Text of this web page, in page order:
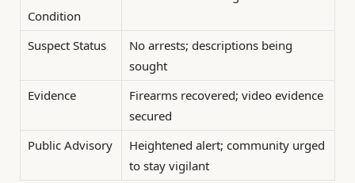
Condition
Suspect Status
No arrests; descriptions being
sought
Evidence
Firearms recovered; video evidence
secured
Public Advisory
Heightened alert; community urged
to stay vigilant